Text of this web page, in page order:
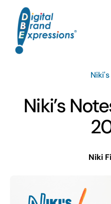
content
Services
Niki’s
Niki